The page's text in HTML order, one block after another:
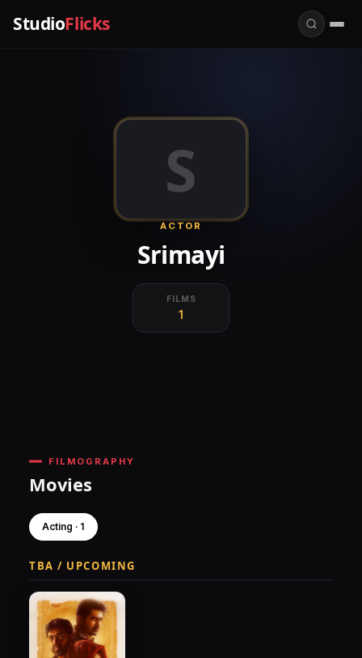
StudioFlicks
S
ACTOR
Srimayi
FILMS
1
FILMOGRAPHY
Movies
Acting · 1
TBA / UPCOMING